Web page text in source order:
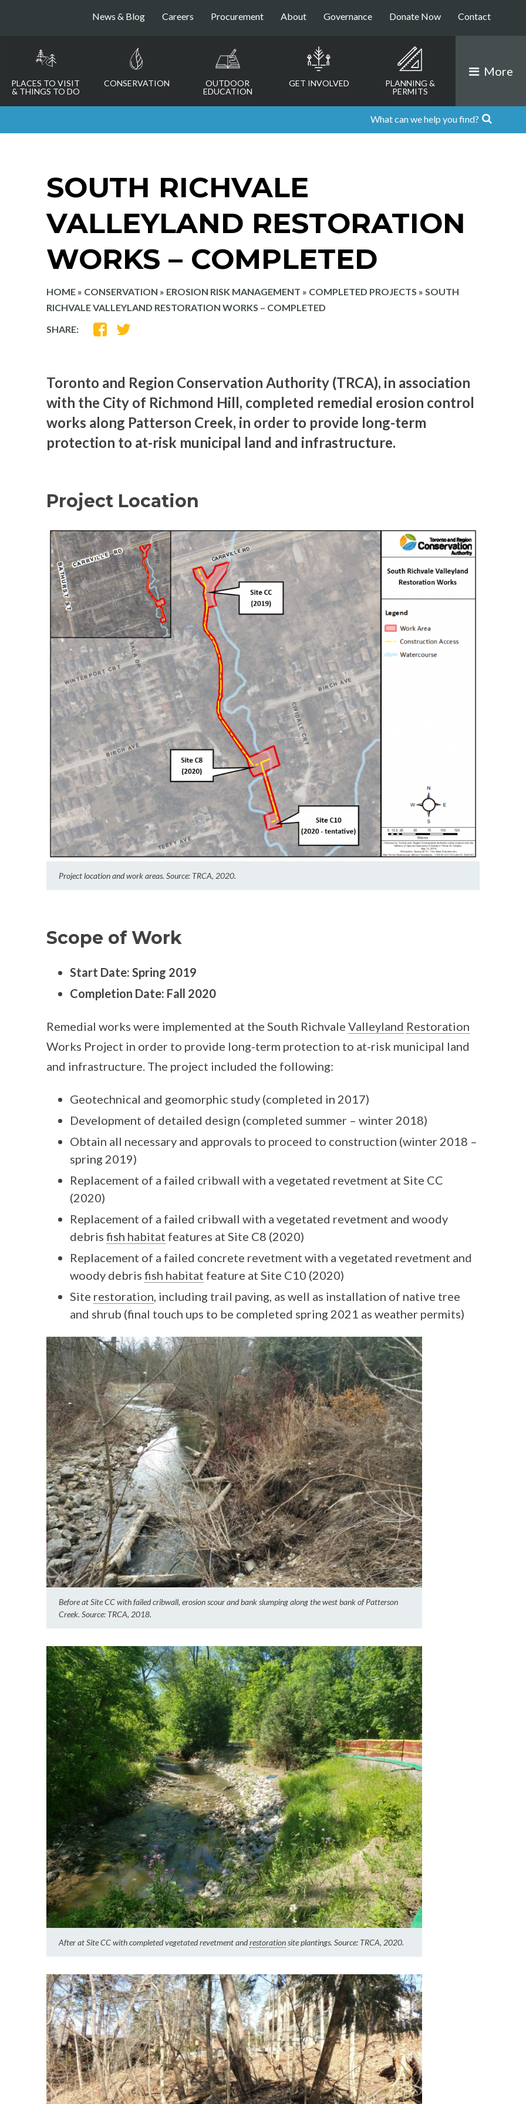
News & Blog Careers Procurement About Governance Donate Now Contact
PLACES TO VISIT
& THINGS TO DO
CONSERVATION
OUTDOOR
EDUCATION
GET INVOLVED
PLANNING &
PERMITS
More
SOUTH RICHVALE
VALLEYLAND RESTORATION
WORKS – COMPLETED
HOME » CONSERVATION » EROSION RISK MANAGEMENT » COMPLETED PROJECTS » SOUTH
RICHVALE VALLEYLAND RESTORATION WORKS – COMPLETED
SHARE:
SHARE
Toronto and Region Conservation Authority (TRCA), in association
with the City of Richmond Hill, completed remedial erosion control
works along Patterson Creek, in order to provide long-term
protection to at-risk municipal land and infrastructure.
Project Location
Project location and work areas. Source: TRCA, 2020.
Scope of Work
Start Date: Spring 2019
Completion Date: Fall 2020
Remedial works were implemented at the South Richvale Valleyland Restoration
Works Project in order to provide long-term protection to at-risk municipal land
and infrastructure. The project included the following:
Geotechnical and geomorphic study (completed in 2017)
Development of detailed design (completed summer – winter 2018)
Obtain all necessary and approvals to proceed to construction (winter 2018 –
spring 2019)
Replacement of a failed cribwall with a vegetated revetment at Site CC
(2020)
Replacement of a failed cribwall with a vegetated revetment and woody
debris fish habitat features at Site C8 (2020)
Replacement of a failed concrete revetment with a vegetated revetment and
woody debris fish habitat feature at Site C10 (2020)
Site restoration, including trail paving, as well as installation of native tree
and shrub (final touch ups to be completed spring 2021 as weather permits)
Before at Site CC with failed cribwall, erosion scour and bank slumping along the west bank of Patterson
Creek. Source: TRCA, 2018.
After at Site CC with completed vegetated revetment andrestorationsite plantings. Source: TRCA, 2020.